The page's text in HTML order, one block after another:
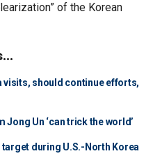
of the Korean
visits, should continue efforts,
Jong Un ‘can trick the world’
during U.S.-North Korea